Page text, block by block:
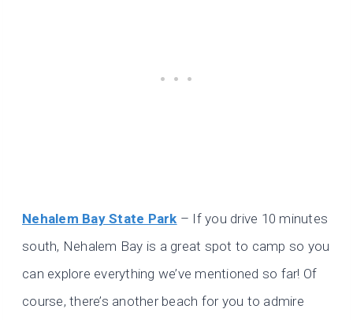
Nehalem Bay State Park – If you drive 10 minutes
south, Nehalem Bay is a great spot to camp so you
can explore everything we’ve mentioned so far! Of
course, there’s another beach for you to admire